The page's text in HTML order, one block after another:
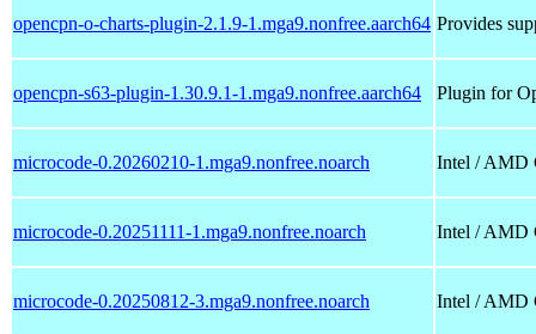
opencpn-o-charts-plugin-2.1.9-1.mga9.nonfree.aarch64 Provides
opencpn-s63-plugin-1.30.9.1-1.mga9.nonfree.aarch64 Plugin for
microcode-0.20260210-1.mga9.nonfree.noarch Intel / AMD
microcode-0.20251111-1.mga9.nonfree.noarch Intel / AMD
microcode-0.20250812-3.mga9.nonfree.noarch Intel / AMD